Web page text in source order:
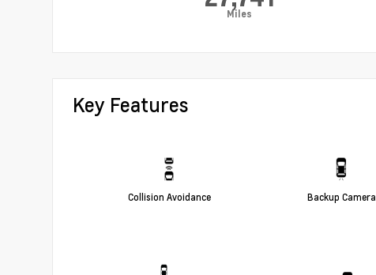
Miles
Key Features
Collision Avoidance Backup Camera